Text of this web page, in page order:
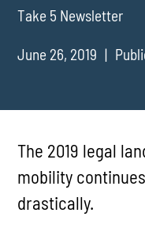
Take 5 Newsletter
June 26, 2019
The 2019 legal
mobility
drastically.